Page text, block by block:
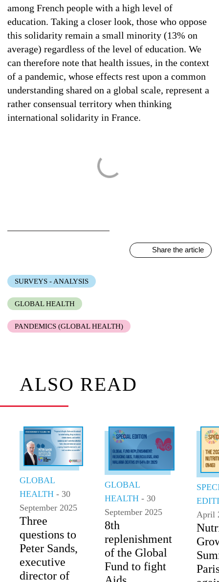
among French people with a high level of
education. Taking a closer look, those who oppose
this solidarity remain a small minority (13% on
average) regardless of the level of education. We
can therefore note that health issues, in the context
of a pandemic, whose effects rest upon a common
understanding shared on a global scale, represent a
rather consensual territory when thinking
international solidarity in France.
Share the article
SURVEYS - ANALYSIS
GLOBAL HEALTH
PANDEMICS (GLOBAL HEALTH)
ALSO READ
GLOBAL
HEALTH - 30
September 2025
Three
questions to
Peter Sands,
executive
director of
GLOBAL
HEALTH - 30
September 2025
8th
replenishment
of the Global
Fund to fight
April